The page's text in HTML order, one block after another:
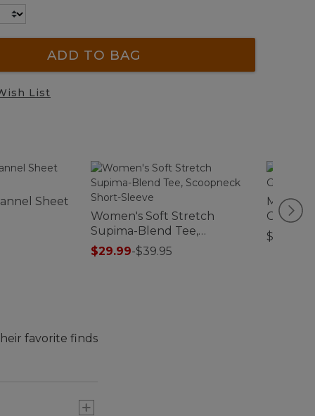
ADD TO BAG
List
Sheet
Women's Soft Stretch
Supima-Blend Tee,
Scoopneck Short-Sleeve
$29.99-$39.95
Men's
Graphic
$29.95
favorite finds